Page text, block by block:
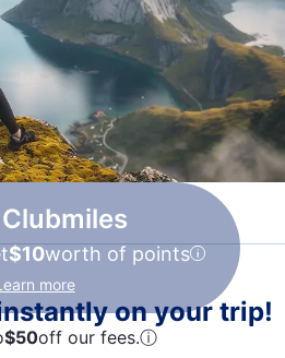
$10worth of points
more
on your trip!
$50off our fees.ⓘ